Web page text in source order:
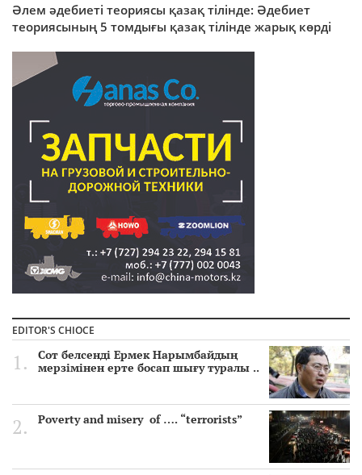
Әлем әдебиеті теориясы қазақ тілінде: Әдебиет
теориясының 5 томдығы қазақ тілінде жарық көрді
EDITOR'S CHIOCE
Сот белсенді Ермек Нарымбайдың
мерзімінен ерте босап шығу туралы ..
Poverty and misery of …. “terrorists”